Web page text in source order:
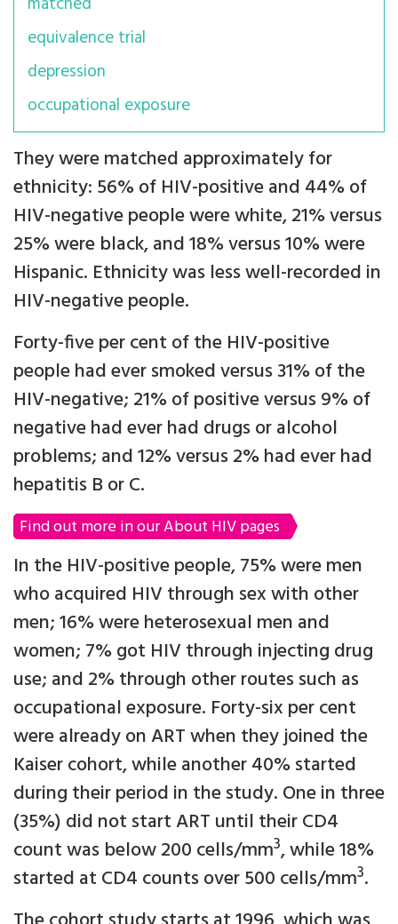
equivalence trial
depression
occupational exposure
They were matched approximately for
ethnicity: 56% of HIV-positive and 44% of
HIV-negative people were white, 21% versus
25% were black, and 18% versus 10% were
Hispanic. Ethnicity was less well-recorded in
HIV-negative people.
Forty-five per cent of the HIV-positive
people had ever smoked versus 31% of the
HIV-negative; 21% of positive versus 9% of
negative had ever had drugs or alcohol
problems; and 12% versus 2% had ever had
hepatitis B or C.
Find out more in our About HIV pages
In the HIV-positive people, 75% were men
who acquired HIV through sex with other
men; 16% were heterosexual men and
women; 7% got HIV through injecting drug
use; and 2% through other routes such as
occupational exposure. Forty-six per cent
were already on ART when they joined the
Kaiser cohort, while another 40% started
during their period in the study. One in three
(35%) did not start ART until their CD4
count was below 200 cells/mm3, while 18%
started at CD4 counts over 500 cells/mm3.